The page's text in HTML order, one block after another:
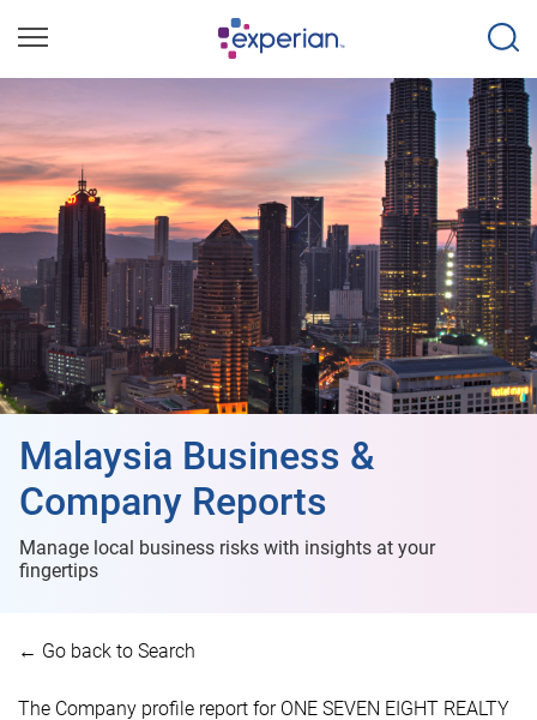
Malaysia Business &
Company Reports
Manage local business risks with insights at your
fingertips
← Go back to Search
The Company profile report for ONE SEVEN EIGHT REALTY